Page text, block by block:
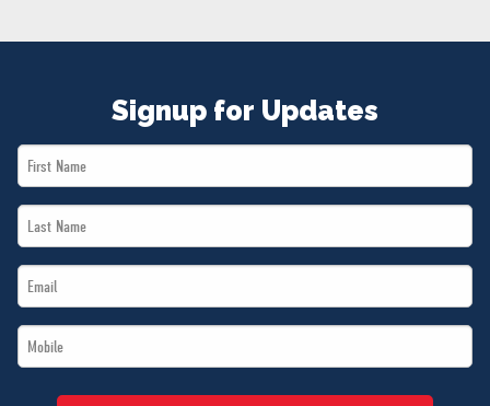
MERCH
Signup for Updates
First
Name
Last
Name
Email
*
Mobile
*